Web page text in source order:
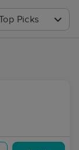
Picks